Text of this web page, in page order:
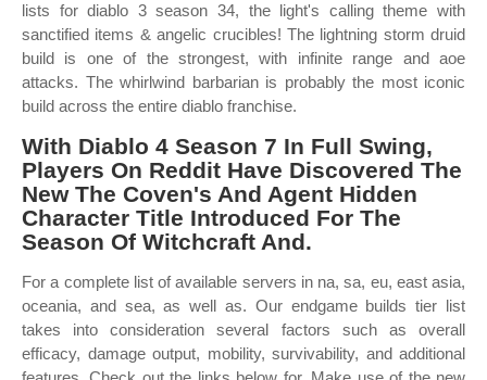
lists for diablo 3 season 34, the light's calling theme with
sanctified items & angelic crucibles! The lightning storm druid
build is one of the strongest, with infinite range and aoe
attacks. The whirlwind barbarian is probably the most iconic
build across the entire diablo franchise.
With Diablo 4 Season 7 In Full Swing,
Players On Reddit Have Discovered The
New The Coven's And Agent Hidden
Character Title Introduced For The
Season Of Witchcraft And.
For a complete list of available servers in na, sa, eu, east asia,
oceania, and sea, as well as. Our endgame builds tier list
takes into consideration several factors such as overall
efficacy, damage output, mobility, survivability, and additional